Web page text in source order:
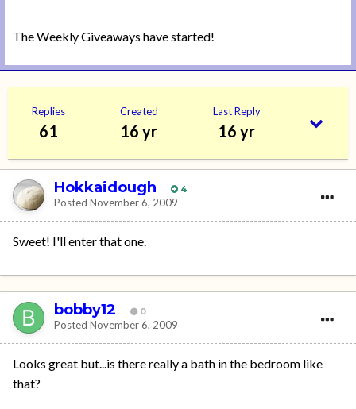
The Weekly Giveaways have started!
Replies
61
Created
16 yr
Last Reply
16 yr
Hokkaidough 4
Posted November 6, 2009
Sweet! I'll enter that one.
bobby12 0
Posted November 6, 2009
Looks great but...is there really a bath in the bedroom like
that?